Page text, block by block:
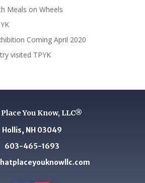
Meals on Wheels
Coming April 2020
visited TPYK
You Know, LLC®
Hollis, NH 03049
603-465-1693